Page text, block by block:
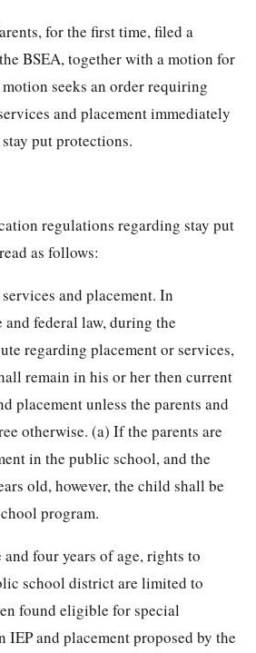
for the first time, filed a
BSEA, together with a motion for
seeks an order requiring
and placement immediately
put protections.
regulations regarding stay put
as follows:
and placement. In
federal law, during the
regarding placement or services,
remain in his or her then current
placement unless the parents and
otherwise. (a) If the parents are
in the public school, and the
old, however, the child shall be
program.
four years of age, rights to
school district are limited to
found eligible for special
IEP and placement proposed by the